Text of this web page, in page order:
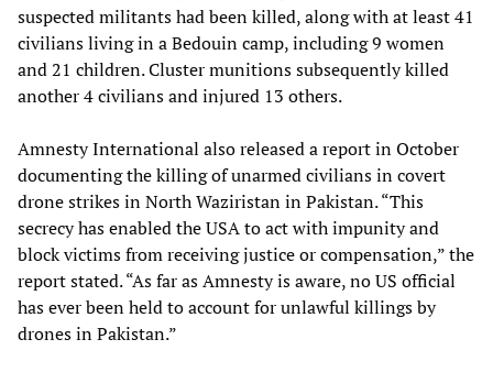
suspected militants had been killed, along with at least 41
civilians living in a Bedouin camp, including 9 women
and 21 children. Cluster munitions subsequently killed
another 4 civilians and injured 13 others.
Amnesty International also released a report in October
documenting the killing of unarmed civilians in covert
drone strikes in North Waziristan in Pakistan. “This
secrecy has enabled the USA to act with impunity and
block victims from receiving justice or compensation,” the
report stated. “As far as Amnesty is aware, no US official
has ever been held to account for unlawful killings by
drones in Pakistan.”